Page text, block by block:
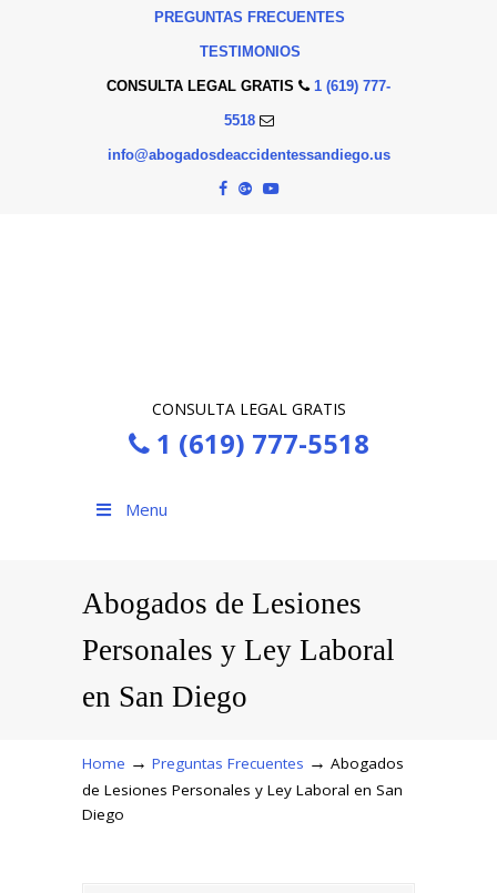
PREGUNTAS FRECUENTES
TESTIMONIOS
CONSULTA LEGAL GRATIS 1 (619) 777-
5518
info@abogadosdeaccidentessandiego.us
CONSULTA LEGAL GRATIS
1 (619) 777-5518
Menu
Abogados de Lesiones
Personales y Ley Laboral
en San Diego
Home → Preguntas Frecuentes → Abogados
de Lesiones Personales y Ley Laboral en San
Diego